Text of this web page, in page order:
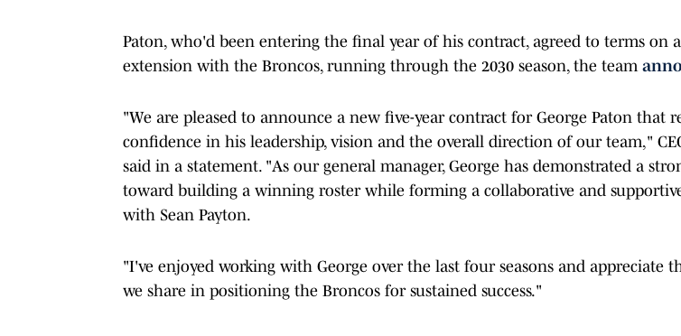
Paton, who'd been entering the final year of his contract, agreed to terms on
extension with the Broncos, running through the 2030 season, the team
"We are pleased to announce a new five-year contract for George Paton that
confidence in his leadership, vision and the overall direction of our team,"
said in a statement. "As our general manager, George has demonstrated a
toward building a winning roster while forming a collaborative and
with Sean Payton.
"I've enjoyed working with George over the last four seasons and appreciate
we share in positioning the Broncos for sustained success."